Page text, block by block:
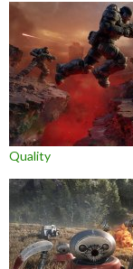
Quality